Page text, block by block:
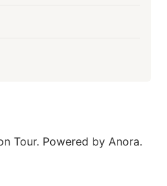
Tour. Powered by Anora.